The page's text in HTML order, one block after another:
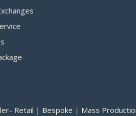
Retail | Bespoke | Mass